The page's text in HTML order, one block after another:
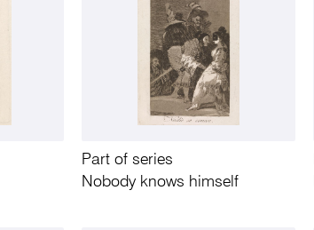
Part of series
Nobody knows himself